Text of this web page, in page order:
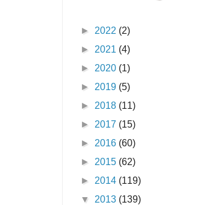
► 2022 (2)
► 2021 (4)
► 2020 (1)
► 2019 (5)
► 2018 (11)
► 2017 (15)
► 2016 (60)
► 2015 (62)
► 2014 (119)
▼ 2013 (139)